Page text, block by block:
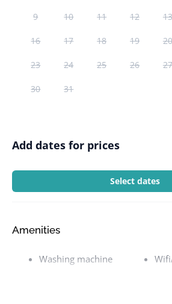
9 10 11 12 13
16 17 18 19 20
23 24 25 26 27
30 31
Add dates for prices
Select dates
Amenities
Washing machine